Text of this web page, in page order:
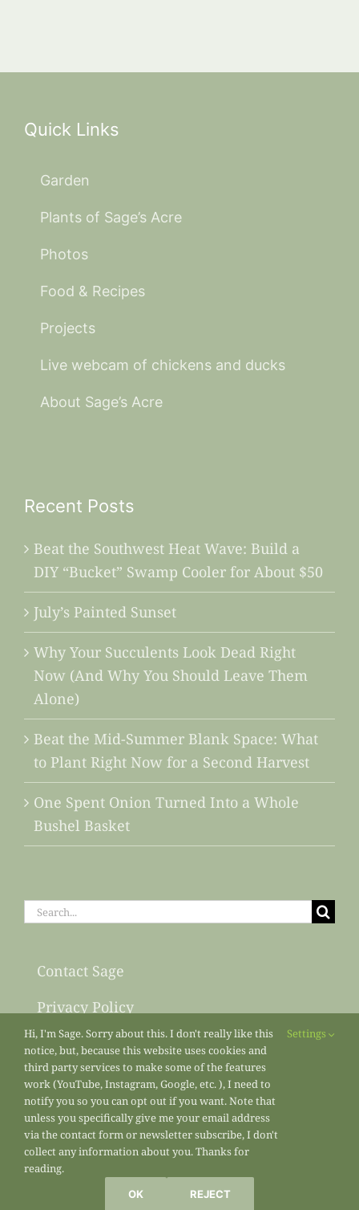
Quick Links
Garden
Plants of Sage’s Acre
Photos
Food & Recipes
Projects
Live webcam of chickens and ducks
About Sage’s Acre
Recent Posts
Beat the Southwest Heat Wave: Build a
DIY “Bucket” Swamp Cooler for About $50
July’s Painted Sunset
Why Your Succulents Look Dead Right
Now (And Why You Should Leave Them
Alone)
Beat the Mid-Summer Blank Space: What
to Plant Right Now for a Second Harvest
One Spent Onion Turned Into a Whole
Bushel Basket
Search
Contact Sage
Privacy Policy
Sitemap
Marketing Enterprises unless otherwise noted.
Hi, I'm Sage. Sorry about this. I don't really like this
notice, but, because this website uses cookies and
third party services to make some of the features
work (YouTube, Instagram, Google, etc. ), I need to
notify you so you can opt out if you want. Note that
unless you specifically give me your email address
via the contact form or newsletter subscribe, I don't
collect any information about you. Thanks for
reading.
Settings
OK REJECT